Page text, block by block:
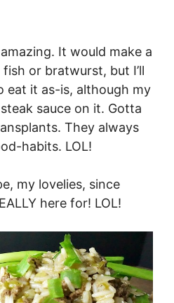
It would make a
or bratwurst, but I’ll
eat it as-is, although my
sauce on it. Gotta
They always
habits. LOL!
my lovelies, since
here for! LOL!